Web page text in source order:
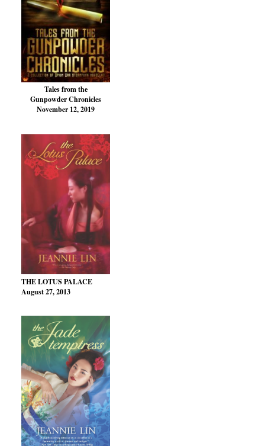
Tales from the
Gunpowder Chronicles
November 12, 2019
THE LOTUS PALACE
August 27, 2013